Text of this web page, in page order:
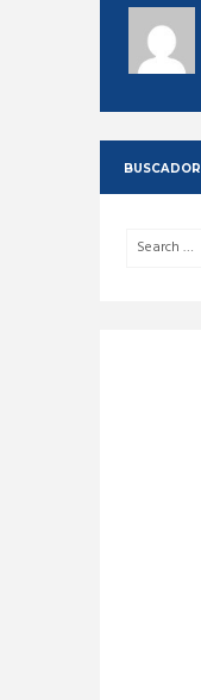
BUSCADOR